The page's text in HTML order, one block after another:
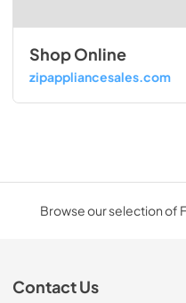
Shop Online
zipappliancesales.com
Browse our selection of
Contact Us